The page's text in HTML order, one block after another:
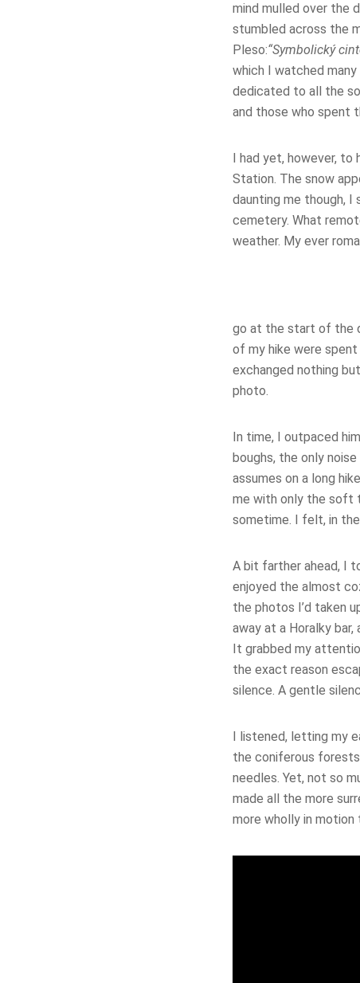
mind mulled over the
stumbled across the
Pleso:“Symbolický
which I watched
dedicated to all the
and those who spent
I had yet, however, to
Station. The snow
daunting me though, I
cemetery. What
weather. My ever
go at the start of the
of my hike were
exchanged nothing
photo.
In time, I outpaced
boughs, the only
assumes on a long
me with only the soft
sometime. I felt, in
A bit farther ahead, I
enjoyed the almost
the photos I’d taken
away at a Horalky
It grabbed my
the exact reason
silence. A gentle
I listened, letting my
the coniferous
needles. Yet, not so
made all the more
more wholly in motion